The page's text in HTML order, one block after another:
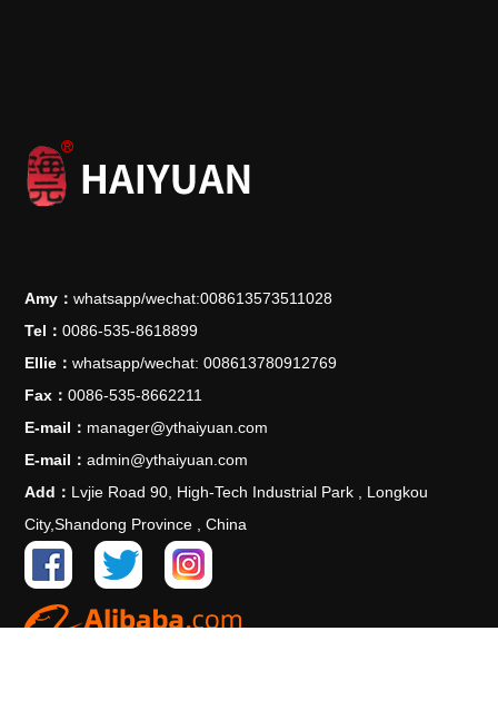
Amy：whatsapp/wechat:008613573511028
Tel：0086-535-8618899
Ellie：whatsapp/wechat: 008613780912769
Fax：0086-535-8662211
E-mail： manager@ythaiyuan.com
E-mail：admin@ythaiyuan.com
Add： Lvjie Road 90, High-Tech Industrial Park , Longkou
City,Shandong Province , China